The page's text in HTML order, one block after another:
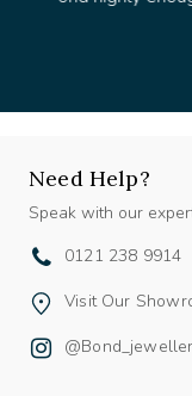
Speak with our